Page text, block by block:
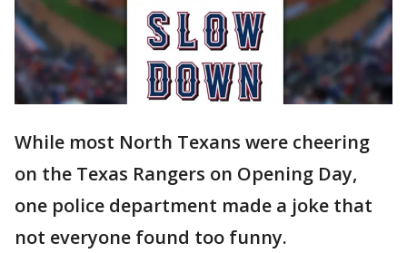
While most North Texans were cheering
on the Texas Rangers on Opening Day,
one police department made a joke that
not everyone found too funny.